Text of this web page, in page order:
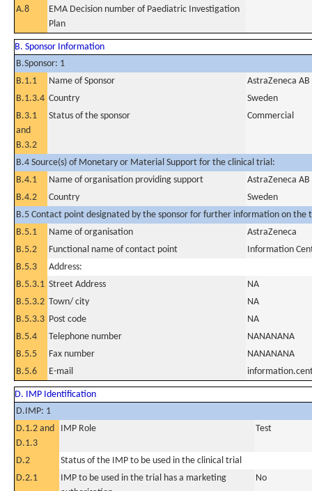
A.8
EMA Decision number of Paediatric Investigation
Plan
B. Sponsor Information
B.Sponsor: 1
B.1.1
Name of Sponsor
AstraZeneca AB
B.1.3.4 Country
Sweden
B.3.1
and
B.3.2
Status of the sponsor Commercial
B.4 Source(s) of Monetary or Material Support for the clinical trial:
B.4.1
Name of organisation providing support
AstraZeneca AB
B.4.2
Country
Sweden
B.5 Contact point designated by the sponsor for further information on the
B.5.1
Name of organisation
AstraZeneca
B.5.2
Functional name of contact point
Information
B.5.3
Address:
B.5.3.1 Street Address
NA
B.5.3.2 Town/ city
NA
B.5.3.3 Post code
NA
B.5.4
Telephone number
NANANANA
B.5.5
Fax number
NANANANA
B.5.6
E-mail
D. IMP Identification
D.IMP: 1
D.1.2 and
D.1.3
IMP Role Test
D.2
Status of the IMP to be used in the clinical trial
D.2.1
IMP to be used in the trial has a marketing
No